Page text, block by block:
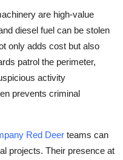
are high-value
diesel fuel can be stolen
only adds cost but also
patrol the perimeter,
activity
prevents criminal
Red Deer teams can
projects. Their presence at